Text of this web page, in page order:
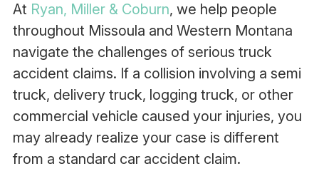
At Ryan, Miller & Coburn, we help people
throughout Missoula and Western Montana
navigate the challenges of serious truck
accident claims. If a collision involving a semi
truck, delivery truck, logging truck, or other
commercial vehicle caused your injuries, you
may already realize your case is different
from a standard car accident claim.